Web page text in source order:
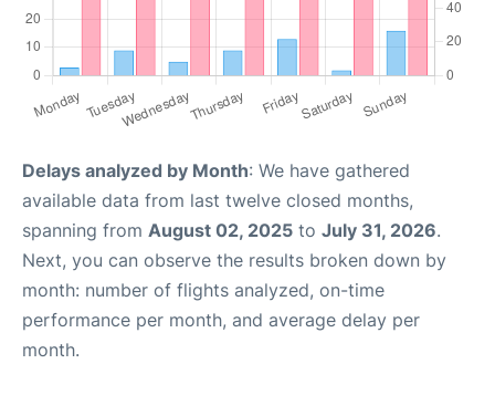
Delays analyzed by Month: We have gathered
available data from last twelve closed months,
spanning from August 02, 2025 to July 31, 2026.
Next, you can observe the results broken down by
month: number of flights analyzed, on-time
performance per month, and average delay per
month.